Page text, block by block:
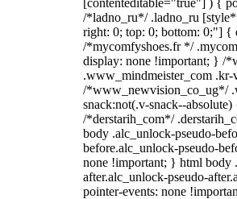
[contenteditable="true"] ) {
/*ladno_ru*/ .ladno_ru
right: 0; top: 0; bottom: 0;"] {
/*mycomfyshoes.fr */
display: none !important; } /
.www_mindmeister_com
/*www_newvision_co_ug*/
snack:not(.v-snack--
/*derstarih_com*/
body .alc_unlock-pseudo-
before.alc_unlock-pseudo-
none !important; } html body
after.alc_unlock-pseudo-
pointer-events: none